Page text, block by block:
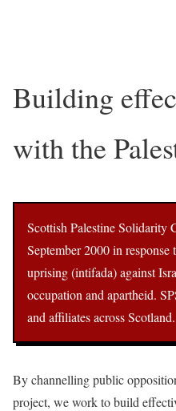
Building
with the
Scottish Palestine Solidarity
September 2000 in response
uprising (intifada) against
occupation and apartheid.
and affiliates across Scotland.
By channelling public
project, we work to build